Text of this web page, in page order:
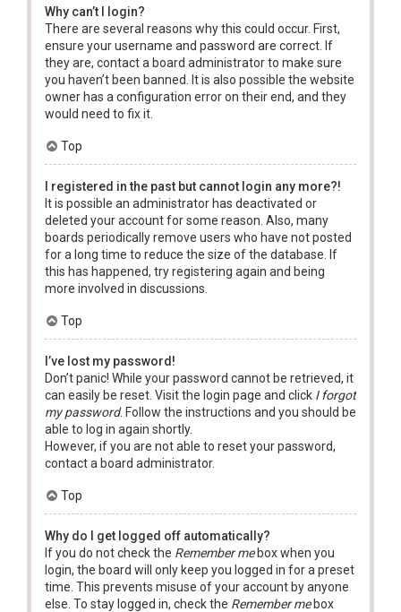
Why can’t I login?
There are several reasons why this could occur. First,
ensure your username and password are correct. If
they are, contact a board administrator to make sure
you haven’t been banned. It is also possible the website
owner has a configuration error on their end, and they
would need to fix it.
Top
I registered in the past but cannot login any more?!
It is possible an administrator has deactivated or
deleted your account for some reason. Also, many
boards periodically remove users who have not posted
for a long time to reduce the size of the database. If
this has happened, try registering again and being
more involved in discussions.
Top
I’ve lost my password!
Don’t panic! While your password cannot be retrieved, it
can easily be reset. Visit the login page and click I forgot
my password. Follow the instructions and you should be
able to log in again shortly.
However, if you are not able to reset your password,
contact a board administrator.
Top
Why do I get logged off automatically?
If you do not check the Remember mebox when you
login, the board will only keep you logged in for a preset
time. This prevents misuse of your account by anyone
else. To stay logged in, check the Remember mebox